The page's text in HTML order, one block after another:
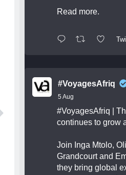
Read more.
#VoyagesAfriq
5 Aug
#VoyagesAfriq |
continues to grow
Join Inga Mtolo,
Grandcourt and
they bring global